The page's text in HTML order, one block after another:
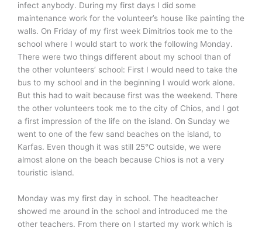
infect anybody. During my first days I did some
maintenance work for the volunteer’s house like painting the
walls. On Friday of my first week Dimitrios took me to the
school where I would start to work the following Monday.
There were two things different about my school than of
the other volunteers’ school: First I would need to take the
bus to my school and in the beginning I would work alone.
But this had to wait because first was the weekend. There
the other volunteers took me to the city of Chios, and I got
a first impression of the life on the island. On Sunday we
went to one of the few sand beaches on the island, to
Karfas. Even though it was still 25°C outside, we were
almost alone on the beach because Chios is not a very
touristic island.
Monday was my first day in school. The headteacher
showed me around in the school and introduced me the
other teachers. From there on I started my work which is